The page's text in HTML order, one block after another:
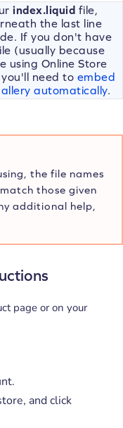
index.liquid file,
the last line
If you don't have
(usually because
using Online Store
need to embed
automatically.
the file names
those given
additional help,
page or on your
and click